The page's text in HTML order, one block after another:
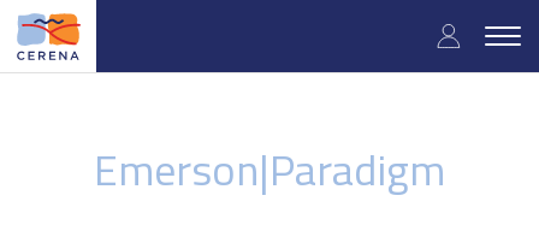
Skip
main
User
Emerson|Paradigm